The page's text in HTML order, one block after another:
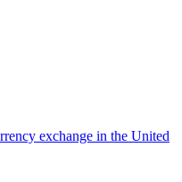
exchange in the United